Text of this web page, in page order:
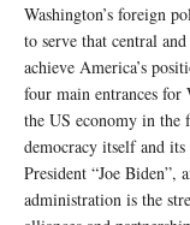
Washington’s foreign
to serve that central
achieve America’s
four main entrances for
the US economy in the
democracy itself and
President “Joe Biden”,
administration is the